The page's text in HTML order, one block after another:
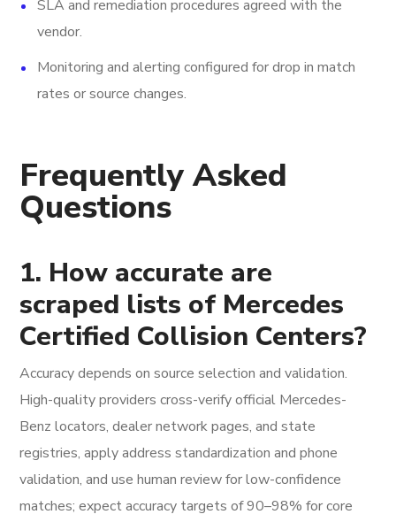
SLA and remediation procedures agreed with the
vendor.
Monitoring and alerting configured for drop in match
rates or source changes.
Frequently Asked
Questions
1. How accurate are
scraped lists of Mercedes
Certified Collision Centers?
Accuracy depends on source selection and validation.
High-quality providers cross-verify official Mercedes-
Benz locators, dealer network pages, and state
registries, apply address standardization and phone
validation, and use human review for low-confidence
matches; expect accuracy targets of 90–98% for core